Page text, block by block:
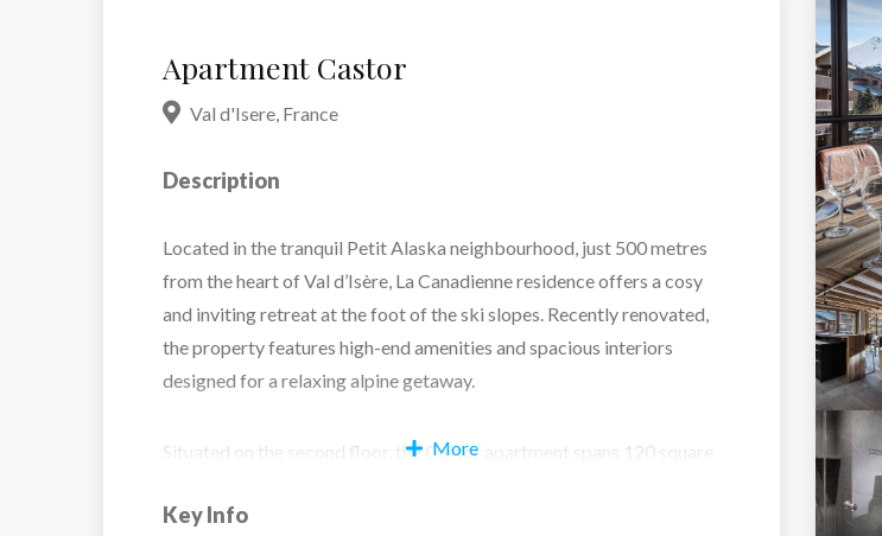
Apartment Castor
Val d'Isere, France
Description
Located in the tranquil Petit Alaska neighbourhood, just 500 metres
from the heart of Val d’Isère, La Canadienne residence offers a cosy
and inviting retreat at the foot of the ski slopes. Recently renovated,
the property features high-end amenities and spacious interiors
designed for a relaxing alpine getaway.
Situated on the second floor, the Castor apartment spans 120 square
three double bedrooms, each with its own en suite bathroom. The
More
Key Info